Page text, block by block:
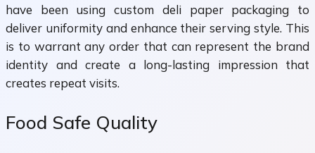
have been using custom deli paper packaging to
deliver uniformity and enhance their serving style. This
is to warrant any order that can represent the brand
identity and create a long-lasting impression that
creates repeat visits.
Food Safe Quality